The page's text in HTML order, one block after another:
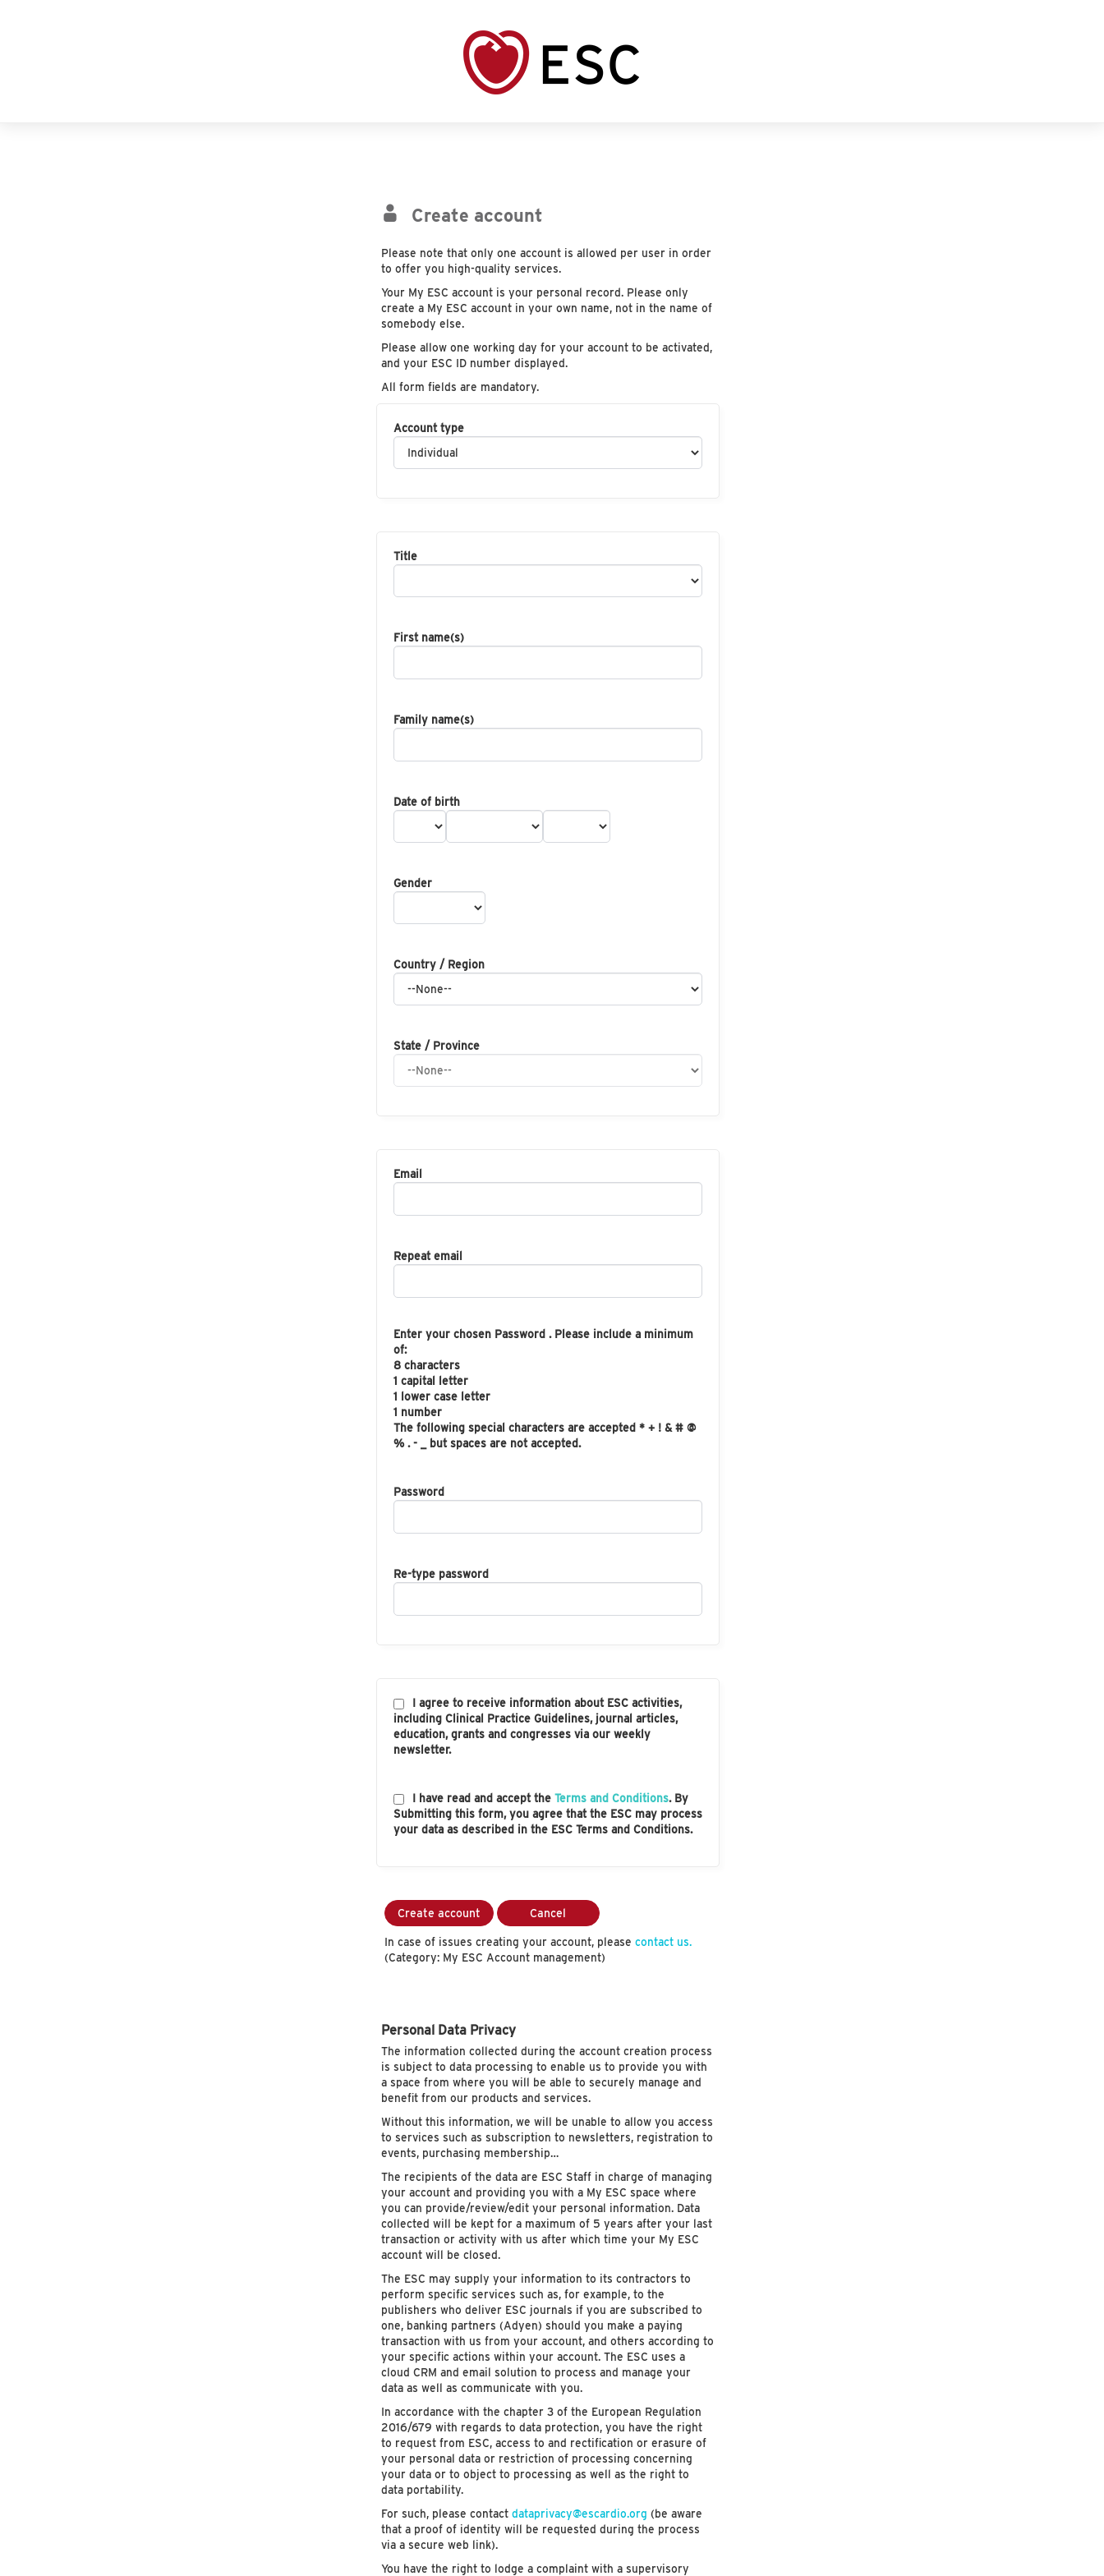
Create account
Please note that only one account is allowed per user in order
to offer you high-quality services.
Your My ESC account is your personal record. Please only
create a My ESC account in your own name, not in the name of
somebody else.
Please allow one working day for your account to be activated,
and your ESC ID number displayed.
All form fields are mandatory.
Account type
Title
First name(s)
Family name(s)
Date of birth
Gender
Country / Region
State / Province
Email
Repeat email
Enter your chosen Password . Please include a minimum
of:
8 characters
1 capital letter
1 lower case letter
1 number
The following special characters are accepted * + ! & # @
% . - _ but spaces are not accepted.
Password
Re-type password
I agree to receive information about ESC activities,
including Clinical Practice Guidelines, journal articles,
education, grants and congresses via our weekly
newsletter.
I have read and accept the Terms and Conditions. By
Submitting this form, you agree that the ESC may process
your data as described in the ESC Terms and Conditions.
Create account Cancel
In case of issues creating your account, please contact us.
(Category: My ESC Account management)
Personal Data Privacy
The information collected during the account creation process
is subject to data processing to enable us to provide you with
a space from where you will be able to securely manage and
benefit from our products and services.
Without this information, we will be unable to allow you access
to services such as subscription to newsletters, registration to
events, purchasing membership…
The recipients of the data are ESC Staff in charge of managing
your account and providing you with a My ESC space where
you can provide/review/edit your personal information. Data
collected will be kept for a maximum of 5 years after your last
transaction or activity with us after which time your My ESC
account will be closed.
The ESC may supply your information to its contractors to
perform specific services such as, for example, to the
publishers who deliver ESC journals if you are subscribed to
one, banking partners (Adyen) should you make a paying
transaction with us from your account, and others according to
your specific actions within your account. The ESC uses a
cloud CRM and email solution to process and manage your
data as well as communicate with you.
In accordance with the chapter 3 of the European Regulation
2016/679 with regards to data protection, you have the right
to request from ESC, access to and rectification or erasure of
your personal data or restriction of processing concerning
your data or to object to processing as well as the right to
data portability.
For such, please contactdataprivacy@escardio.org (be aware
that a proof of identity will be requested during the process
via a secure web link).
You have the right to lodge a complaint with a supervisory